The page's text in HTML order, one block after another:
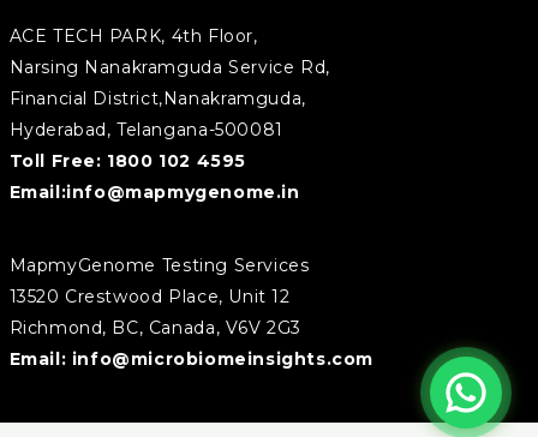
ACE TECH PARK, 4th Floor,
Narsing Nanakramguda Service Rd,
Financial District,Nanakramguda,
Hyderabad, Telangana-500081
Toll Free: 1800 102 4595
Email:info@mapmygenome.in
MapmyGenome Testing Services
13520 Crestwood Place, Unit 12
Richmond, BC, Canada, V6V 2G3
Email: info@microbiomeinsights.com